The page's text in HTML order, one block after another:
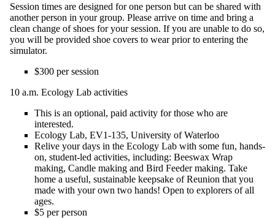
Session times are designed for one person but can be shared with
another person in your group. Please arrive on time and bring a
clean change of shoes for your session. If you are unable to do so,
you will be provided shoe covers to wear prior to entering the
simulator.
$300 per session
10 a.m. Ecology Lab activities
This is an optional, paid activity for those who are
interested.
Ecology Lab, EV1-135, University of Waterloo
Relive your days in the Ecology Lab with some fun, hands-
on, student-led activities, including: Beeswax Wrap
making, Candle making and Bird Feeder making. Take
home a useful, sustainable keepsake of Reunion that you
made with your own two hands! Open to explorers of all
ages.
$5 per person